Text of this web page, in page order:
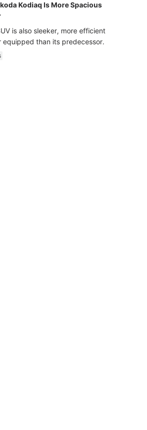
Kodiaq Is More Spacious
is also sleeker, more efficient
equipped than its predecessor.